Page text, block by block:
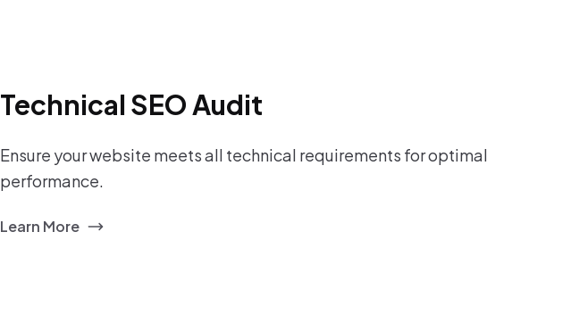
Technical SEO Audit
Ensure your website meets all technical requirements for optimal
performance.
Learn More